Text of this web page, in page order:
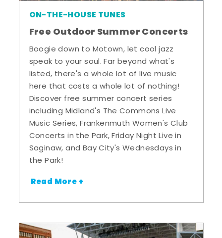
ON-THE-HOUSE TUNES
Free Outdoor Summer Concerts
Boogie down to Motown, let cool jazz
speak to your soul. Far beyond what's
listed, there's a whole lot of live music
here that costs a whole lot of nothing!
Discover free summer concert series
including Midland's The Commons Live
Music Series, Frankenmuth Women's Club
Concerts in the Park, Friday Night Live in
Saginaw, and Bay City's Wednesdays in
the Park!
Read More +